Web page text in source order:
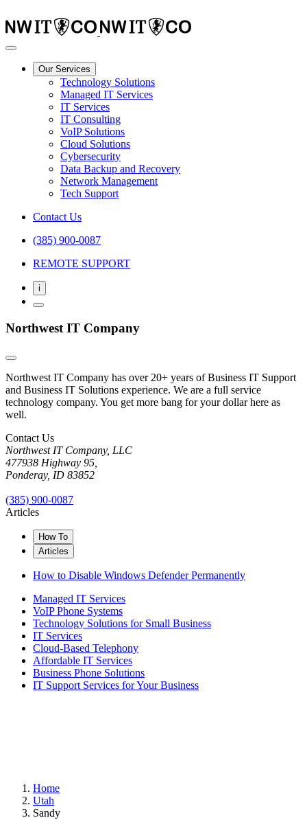
Our Services
Technology Solutions
Managed IT Services
IT Services
IT Consulting
VoIP Solutions
Cloud Solutions
Cybersecurity
Data Backup and Recovery
Network Management
Tech Support
Contact Us
(385) 900-0087
REMOTE SUPPORT
i
Northwest IT Company
Northwest IT Company has over 20+ years of Business IT Support
and Business IT Solutions experience. We are a full service
technology company. You get more bang for your dollar here as
well.
Contact Us
Northwest IT Company, LLC
477938 Highway 95,
Ponderay, ID 83852
(385) 900-0087
Articles
How To
Articles
How to Disable Windows Defender Permanently
Managed IT Services
VoIP Phone Systems
Technology Solutions for Small Business
IT Services
Cloud-Based Telephony
Affordable IT Services
Business Phone Solutions
IT Support Services for Your Business
Home
Utah
Sandy